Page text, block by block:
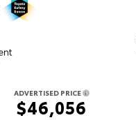
ADVERTISED PRICE
$46,056